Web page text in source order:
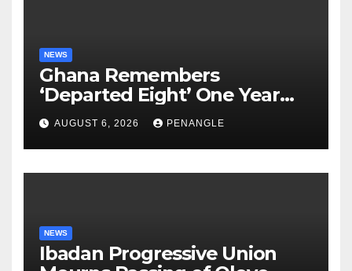
NEWS
Ghana Remembers
‘Departed Eight’ One Year
After Tragic Helicopter Crash
AUGUST 6, 2026 PENANGLE
NEWS
Ibadan Progressive Union